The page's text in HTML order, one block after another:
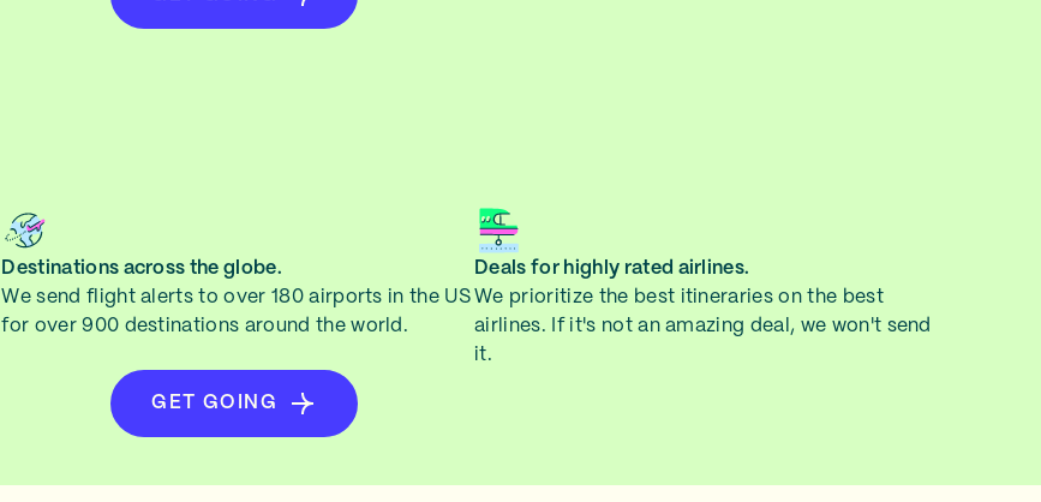
Destinations across the globe.
We send flight alerts to over 180 airports in the US
for over 900 destinations around the world.
Deals for highly rated airlines.
We prioritize the best itineraries on the best
airlines. If it's not an amazing deal, we won't send
it.
GET GOING